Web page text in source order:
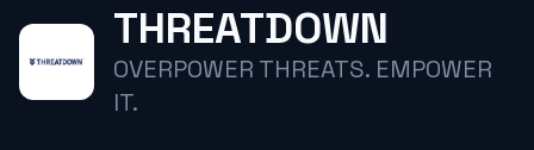
THREATDOWN
OVERPOWER THREATS. EMPOWER
IT.